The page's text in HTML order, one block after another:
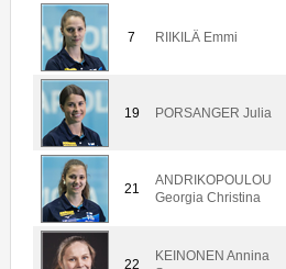
7 RIIKILÄ Emmi
19 PORSANGER Julia
21
ANDRIKOPOULOU
Georgia Christina
22
KEINONEN Annina